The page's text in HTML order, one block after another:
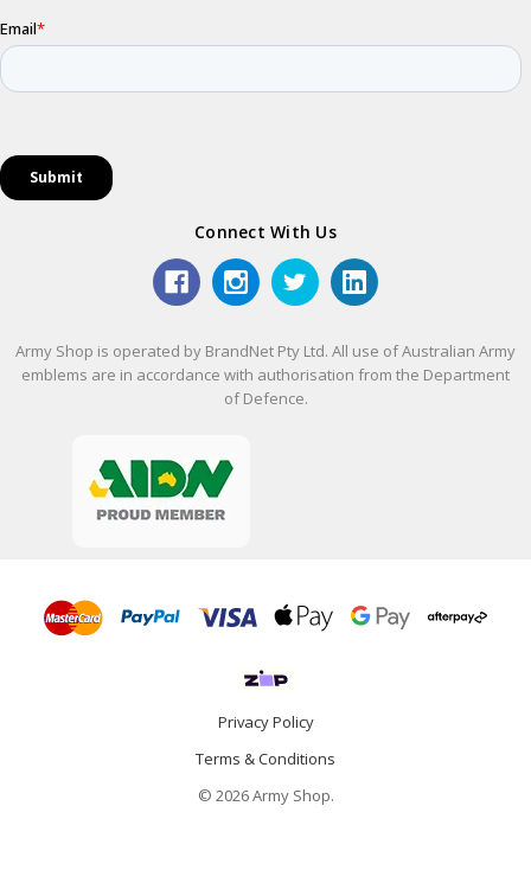
Connect With Us
Army Shop is operated by BrandNet Pty Ltd. All use of Australian Army
emblems are in accordance with authorisation from the Department
of Defence.
Privacy Policy
Terms & Conditions
© 2026 Army Shop.